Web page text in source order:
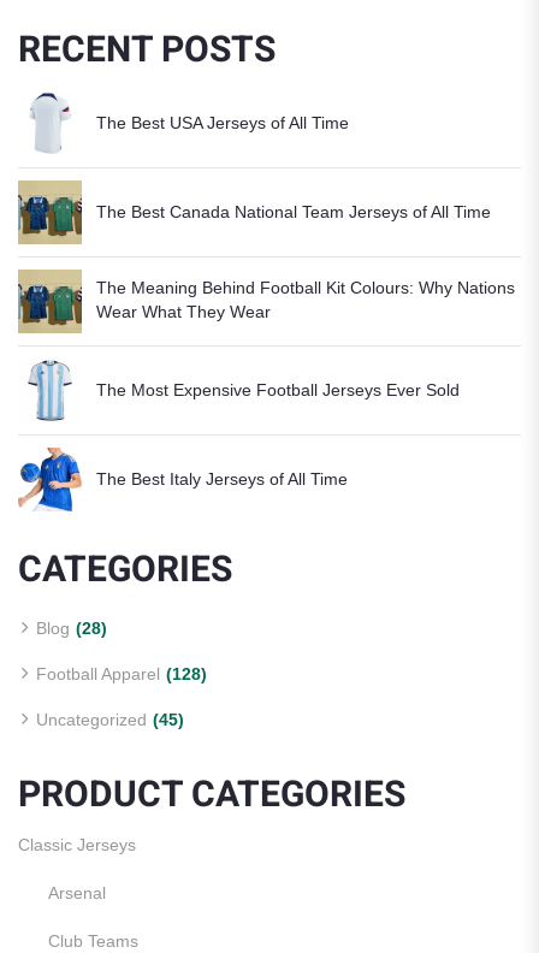
RECENT POSTS
The Best USA Jerseys of All Time
The Best Canada National Team Jerseys of All Time
The Meaning Behind Football Kit Colours: Why Nations
Wear What They Wear
The Most Expensive Football Jerseys Ever Sold
The Best Italy Jerseys of All Time
CATEGORIES
Blog (28)
Football Apparel (128)
Uncategorized (45)
PRODUCT CATEGORIES
Classic Jerseys
Arsenal
Club Teams